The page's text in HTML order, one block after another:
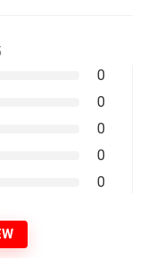
0
0
0
0
0